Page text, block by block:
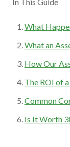
What
What an
How Our
The ROI of
Common
Is It Worth